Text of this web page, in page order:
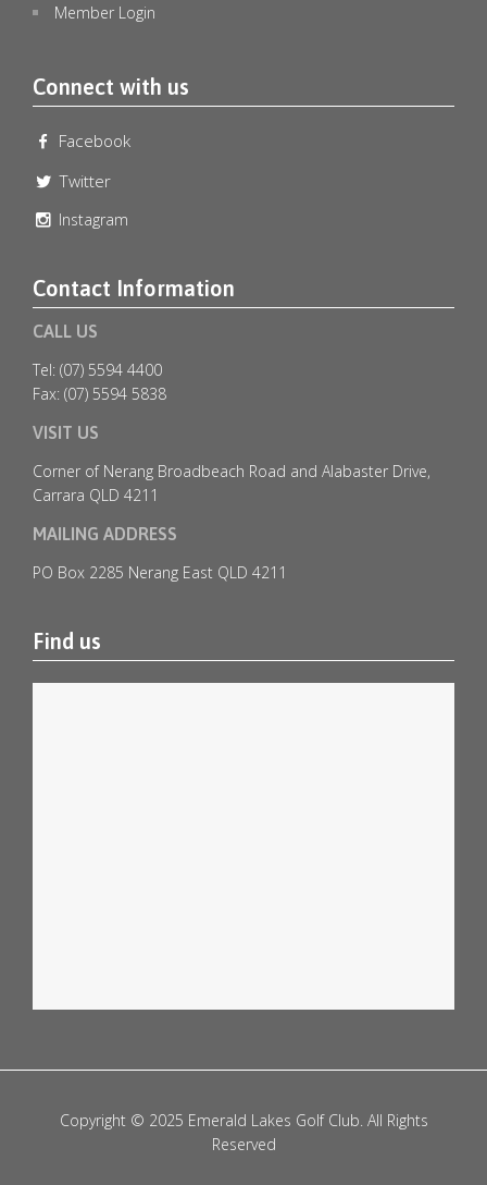
🎄✨ Christmas in July at Emerald Lakes Golf Club
Jul 6
🏉 STATE OF ORIGIN DECIDER – LIVE & LOUD! 🏉 ...
emeraldlakesgolfclub
Member Login
Connect with us
Facebook
Twitter
Instagram
Contact Information
CALL US
Tel: (07) 5594 4400
Fax: (07) 5594 5838
VISIT US
Corner of Nerang Broadbeach Road and Alabaster Drive,
Carrara QLD 4211
MAILING ADDRESS
PO Box 2285 Nerang East QLD 4211
Find us
Copyright © 2025 Emerald Lakes Golf Club. All Rights
Reserved